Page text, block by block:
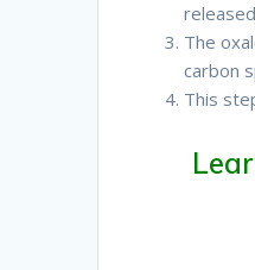
released
The
carbon
This